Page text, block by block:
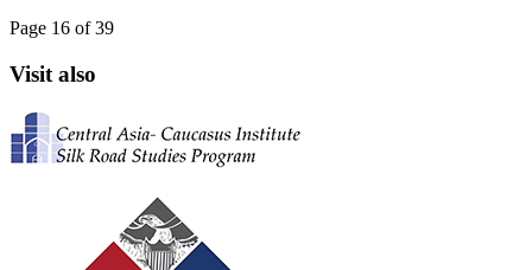
Page 16 of 39
Visit also